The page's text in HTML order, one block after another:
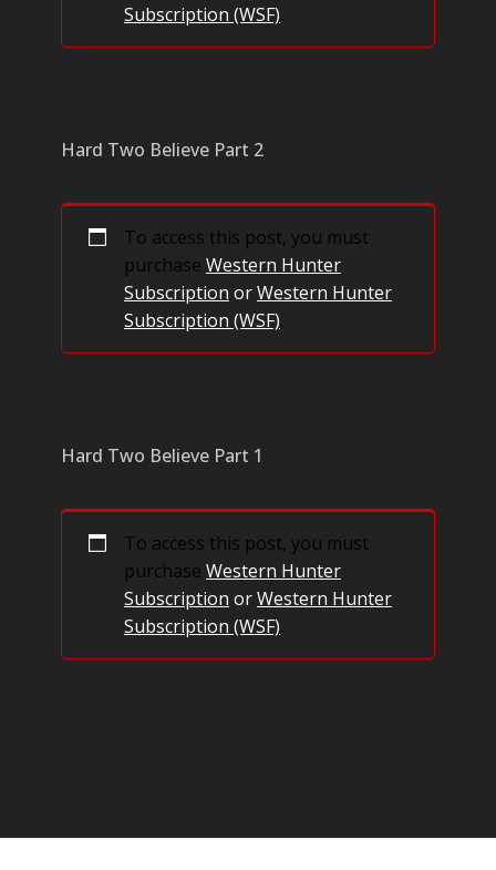
Subscription (WSF).
Hard Two Believe Part 2
To access this post, you must
purchase Western Hunter
Subscription orWestern Hunter
Subscription (WSF).
Hard Two Believe Part 1
To access this post, you must
purchase Western Hunter
Subscription orWestern Hunter
Subscription (WSF).